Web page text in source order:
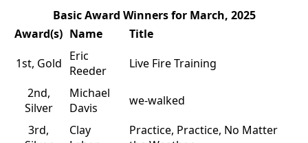
Basic Award Winners for March, 2025
Award(s) Name
Title
1st, Gold Eric
Reeder
Live Fire Training
2nd,
Silver
Michael
Davis
we-walked
3rd,
Clay
Practice, Practice, No Matter